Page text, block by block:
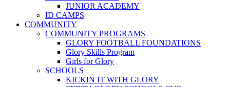
JUNIOR ACADEMY
ID CAMPS
COMMUNITY
COMMUNITY PROGRAMS
GLORY FOOTBALL FOUNDATIONS
Glory Skills Program
Girls for Glory
SCHOOLS
KICKIN IT WITH GLORY